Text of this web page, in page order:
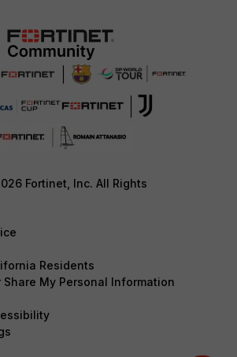
Fortinet, Inc. All Rights
Residents
Share My Personal Information